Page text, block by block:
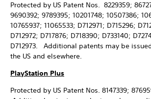
Protected by US Patent Nos. 8229359;
9690392; 9789395; 10201748; 10507386;
10765937; 11065533; D712971; D715296;
D712972; D717876; D718390; D733140;
D712973. Additional patents may be
the US and elsewhere.
PlayStation Plus
Protected by US Patent Nos. 8147339;